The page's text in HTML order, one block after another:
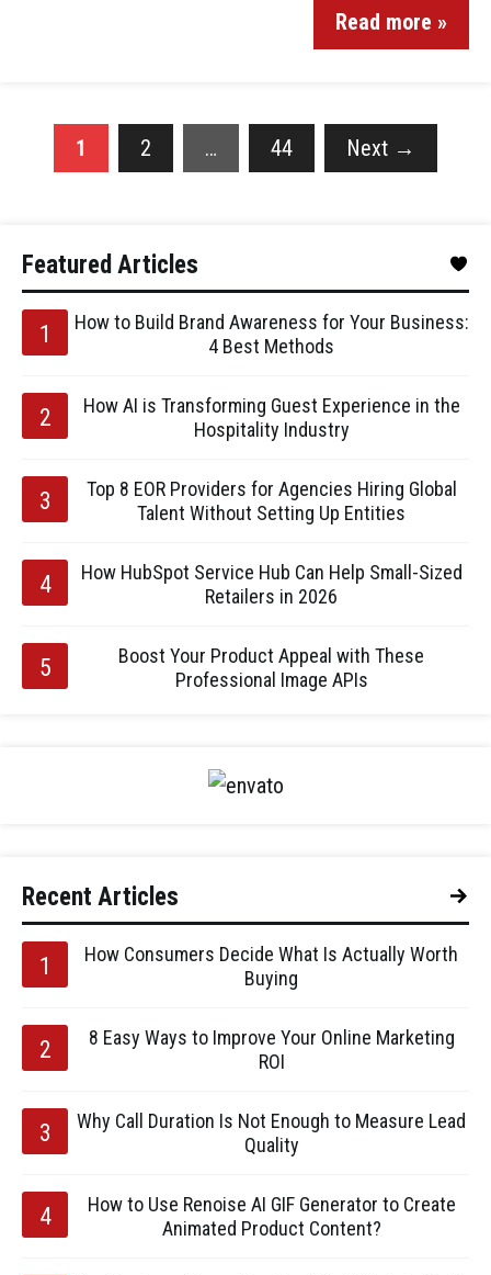
Read more »
1 2 … 44 Next →
Featured Articles
How to Build Brand Awareness for Your Business:
4 Best Methods
How AI is Transforming Guest Experience in the
Hospitality Industry
Top 8 EOR Providers for Agencies Hiring Global
Talent Without Setting Up Entities
How HubSpot Service Hub Can Help Small-Sized
Retailers in 2026
Boost Your Product Appeal with These
Professional Image APIs
Recent Articles
How Consumers Decide What Is Actually Worth
Buying
8 Easy Ways to Improve Your Online Marketing
ROI
Why Call Duration Is Not Enough to Measure Lead
Quality
How to Use Renoise AI GIF Generator to Create
Animated Product Content?